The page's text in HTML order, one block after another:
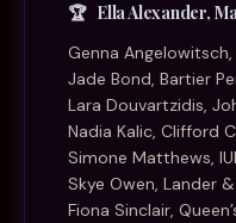
Ella Alexander,
Genna
Jade Bond, Bartier
Lara Douvartzidis,
Nadia Kalic, Clifford
Simone Matthews,
Skye Owen, Lander
Fiona Sinclair,